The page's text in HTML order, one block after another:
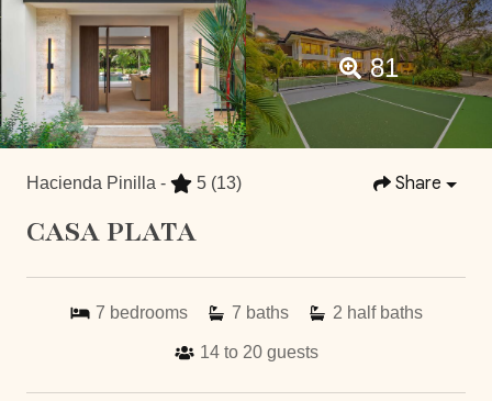
81
Hacienda Pinilla - 5 (13) Share
CASA PLATA
7 bedrooms 7 baths 2 half baths
14 to 20 guests